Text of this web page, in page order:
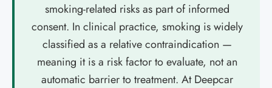
smoking-related risks as part of informed
consent. In clinical practice, smoking is widely
classified as a relative contraindication —
meaning it is a risk factor to evaluate, not an
automatic barrier to treatment. At Deepcar